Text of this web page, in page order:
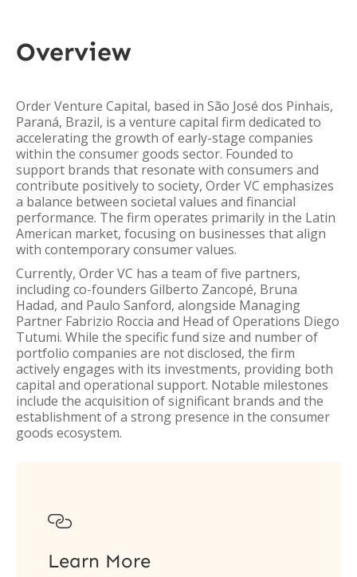
Overview
Order Venture Capital, based in São José dos Pinhais,
Paraná, Brazil, is a venture capital firm dedicated to
accelerating the growth of early-stage companies
within the consumer goods sector. Founded to
support brands that resonate with consumers and
contribute positively to society, Order VC emphasizes
a balance between societal values and financial
performance. The firm operates primarily in the Latin
American market, focusing on businesses that align
with contemporary consumer values.
Currently, Order VC has a team of five partners,
including co-founders Gilberto Zancopé, Bruna
Hadad, and Paulo Sanford, alongside Managing
Partner Fabrizio Roccia and Head of Operations Diego
Tutumi. While the specific fund size and number of
portfolio companies are not disclosed, the firm
actively engages with its investments, providing both
capital and operational support. Notable milestones
include the acquisition of significant brands and the
establishment of a strong presence in the consumer
goods ecosystem.

Learn More